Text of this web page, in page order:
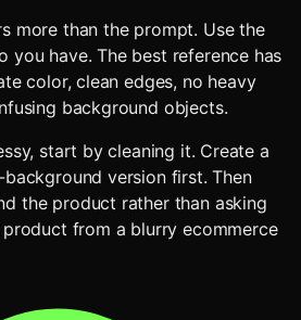
more than the prompt. Use the
you have. The best reference has
color, clean edges, no heavy
background objects.
start by cleaning it. Create a
version first. Then
the product rather than asking
from a blurry ecommerce